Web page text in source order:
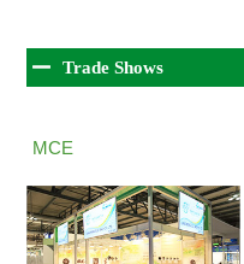
Trade Shows
MCE